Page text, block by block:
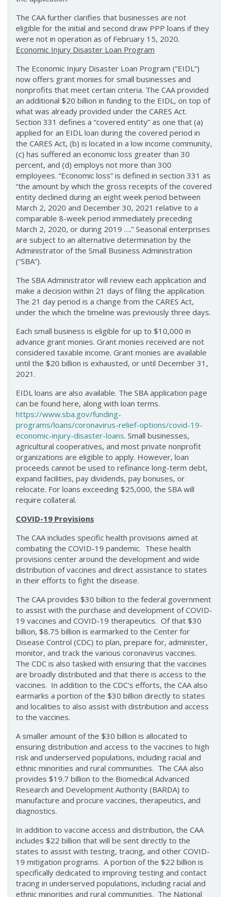
The CAA further clarifies that businesses are not
eligible for the initial and second draw PPP loans if they
were not in operation as of February 15, 2020.
Economic Injury Disaster Loan Program
The Economic Injury Disaster Loan Program (“EIDL”)
now offers grant monies for small businesses and
nonprofits that meet certain criteria. The CAA provided
an additional $20 billion in funding to the EIDL, on top of
what was already provided under the CARES Act.
Section 331 defines a “covered entity” as one that (a)
applied for an EIDL loan during the covered period in
the CARES Act, (b) is located in a low income community,
(c) has suffered an economic loss greater than 30
percent, and (d) employs not more than 300
employees. “Economic loss” is defined in section 331 as
“the amount by which the gross receipts of the covered
entity declined during an eight week period between
March 2, 2020 and December 30, 2021 relative to a
comparable 8-week period immediately preceding
March 2, 2020, or during 2019 ….” Seasonal enterprises
are subject to an alternative determination by the
Administrator of the Small Business Administration
(“SBA”).
The SBA Administrator will review each application and
make a decision within 21 days of filing the application.
The 21 day period is a change from the CARES Act,
under the which the timeline was previously three days.
Each small business is eligible for up to $10,000 in
advance grant monies. Grant monies received are not
considered taxable income. Grant monies are available
until the $20 billion is exhausted, or until December 31,
2021.
EIDL loans are also available. The SBA application page
can be found here, along with loan terms.
https://www.sba.gov/funding-
programs/loans/coronavirus-relief-options/covid-19-
economic-injury-disaster-loans. Small businesses,
agricultural cooperatives, and most private nonprofit
organizations are eligible to apply. However, loan
proceeds cannot be used to refinance long-term debt,
expand facilities, pay dividends, pay bonuses, or
relocate. For loans exceeding $25,000, the SBA will
require collateral.
COVID-19 Provisions
The CAA includes specific health provisions aimed at
combating the COVID-19 pandemic. These health
provisions center around the development and wide
distribution of vaccines and direct assistance to states
in their efforts to fight the disease.
The CAA provides $30 billion to the federal government
to assist with the purchase and development of COVID-
19 vaccines and COVID-19 therapeutics. Of that $30
billion, $8.75 billion is earmarked to the Center for
Disease Control (CDC) to plan, prepare for, administer,
monitor, and track the various coronavirus vaccines.
The CDC is also tasked with ensuring that the vaccines
are broadly distributed and that there is access to the
vaccines. In addition to the CDC's efforts, the CAA also
earmarks a portion of the $30 billion directly to states
and localities to also assist with distribution and access
to the vaccines.
A smaller amount of the $30 billion is allocated to
ensuring distribution and access to the vaccines to high
risk and underserved populations, including racial and
ethnic minorities and rural communities. The CAA also
provides $19.7 billion to the Biomedical Advanced
Research and Development Authority (BARDA) to
manufacture and procure vaccines, therapeutics, and
diagnostics.
In addition to vaccine access and distribution, the CAA
includes $22 billion that will be sent directly to the
states to assist with testing, tracing, and other COVID-
19 mitigation programs. A portion of the $22 billion is
specifically dedicated to improving testing and contact
tracing in underserved populations, including racial and
ethnic minorities and rural communities. The National